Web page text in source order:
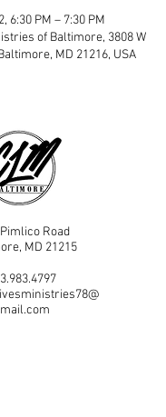
6:30 PM – 7:30 PM
of Baltimore, 3808 W
MD 21216, USA
Road
MD 21215